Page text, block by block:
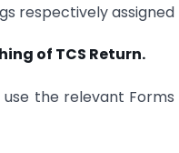
respectively
of TCS Return.
the relevant